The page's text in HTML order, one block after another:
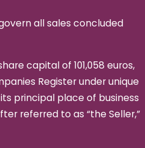
all sales concluded
capital of 101,058 euros,
Register under unique
principal place of business
referred to as “the Seller,”